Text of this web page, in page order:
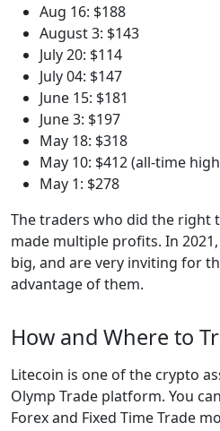
Aug 16: $188
August 3: $143
July 20: $114
July 04: $147
June 15: $181
June 3: $197
May 18: $318
May 10: $412 (all-time
May 1: $278
The traders who did the right
made multiple profits. In
big, and are very inviting for
advantage of them.
How and Where to
Litecoin is one of the crypto
Olymp Trade platform. You
Forex and Fixed Time Trade